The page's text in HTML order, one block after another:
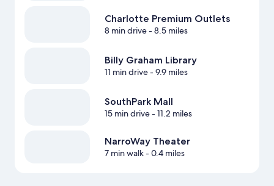
Charlotte Premium Outlets
8 min drive- 8.5 miles
Billy Graham Library
11 min drive- 9.9 miles
SouthPark Mall
15 min drive- 11.2 miles
NarroWay Theater
7 min walk- 0.4 miles